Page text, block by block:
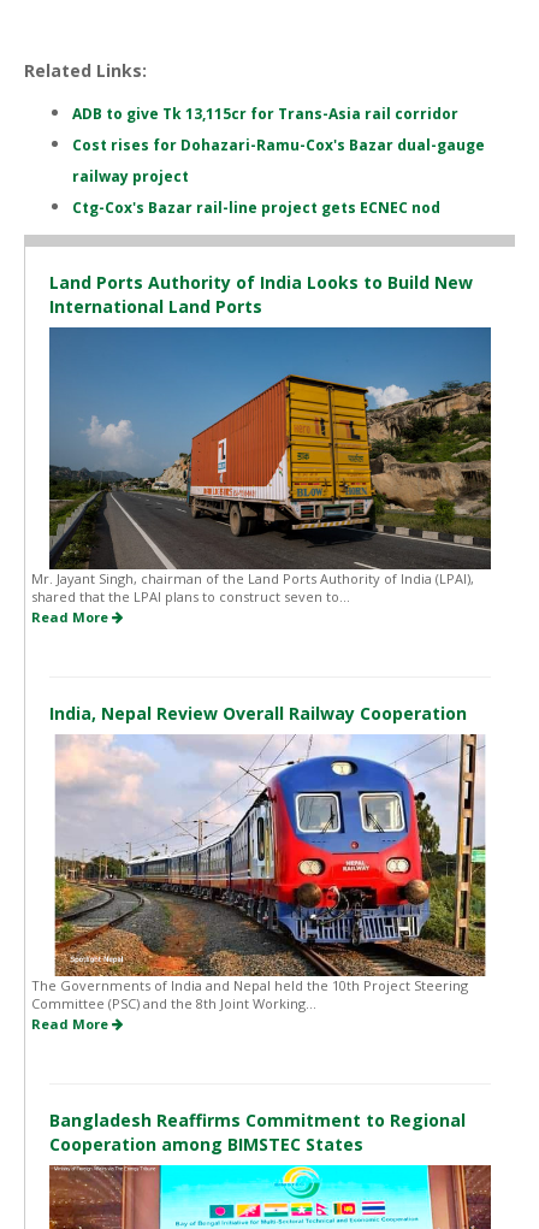
Related Links:
ADB to give Tk 13,115cr for Trans-Asia rail corridor
Cost rises for Dohazari-Ramu-Cox's Bazar dual-gauge
railway project
Ctg-Cox's Bazar rail-line project gets ECNEC nod
Land Ports Authority of India Looks to Build New
International Land Ports
Mr. Jayant Singh, chairman of the Land Ports Authority of India (LPAI),
shared that the LPAI plans to construct seven to...
Read More
India, Nepal Review Overall Railway Cooperation
The Governments of India and Nepal held the 10th Project Steering
Committee (PSC) and the 8th Joint Working...
Read More
Bangladesh Reaffirms Commitment to Regional
Cooperation among BIMSTEC States